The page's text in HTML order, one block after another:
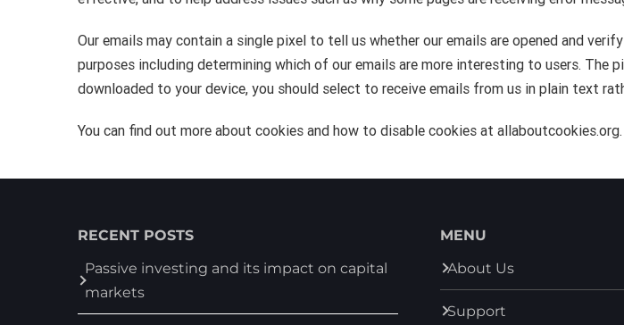
Our emails may contain a single pixel to tell us whether our emails are opened and
purposes including determining which of our emails are more interesting to users.
downloaded to your device, you should select to receive emails from us in plain text
You can find out more about cookies and how to disable cookies at allaboutcookies.org.
RECENT POSTS
Passive investing and its impact on capital
markets
MENU
About Us
Support